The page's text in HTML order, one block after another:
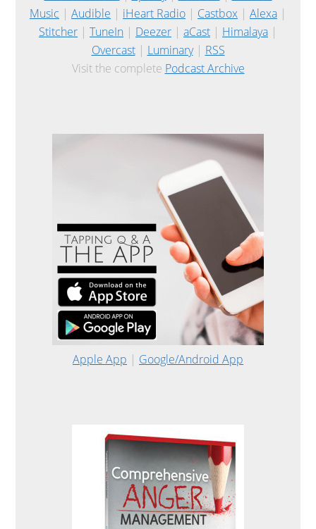
Music | Audible | iHeart Radio | Castbox | Alexa |
Stitcher | TuneIn | Deezer | aCast | Himalaya |
Overcast| Luminary| RSS
Visit the complete Podcast Archive
Apple App | Google/Android App